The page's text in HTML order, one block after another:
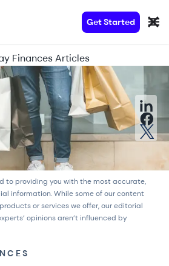
Get Started
Finances Articles
to providing you with the most accurate,
information. While some of our content
or services we offer, oureditorial
opinions aren’t influenced by